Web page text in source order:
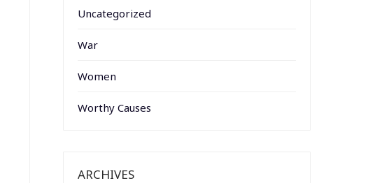
Uncategorized
War
Women
Worthy Causes
ARCHIVES